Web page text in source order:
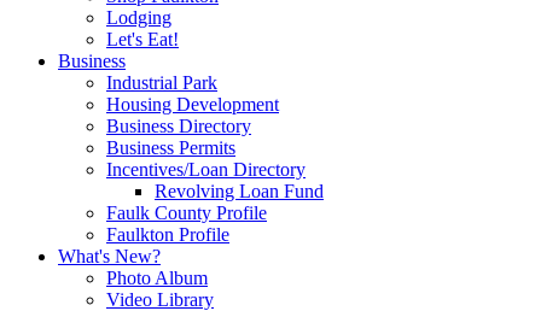
Lodging
Let's Eat!
Business
Industrial Park
Housing Development
Business Directory
Business Permits
Incentives/Loan Directory
Revolving Loan Fund
Faulk County Profile
Faulkton Profile
What's New?
Photo Album
Video Library